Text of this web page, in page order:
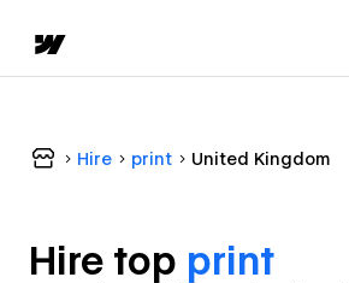
Hire print United Kingdom
Hire top print